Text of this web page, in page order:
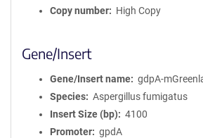
Copy number
High Copy
Gene/Insert
Gene/Insert name
gdpA-
Species
Aspergillus fumigatus
Insert Size (bp)
4100
Promoter
gpdA